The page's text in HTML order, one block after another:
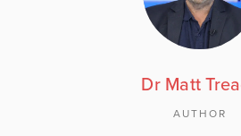
Dr Matt
AUTHOR